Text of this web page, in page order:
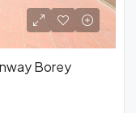
Borey